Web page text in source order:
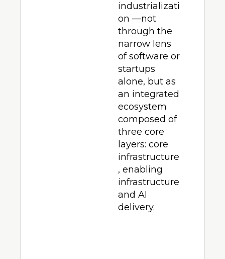
industrializati
on —not
through the
narrow lens
of software or
startups
alone, but as
an integrated
ecosystem
composed of
three core
layers: core
infrastructure
, enabling
infrastructure
and AI
delivery.